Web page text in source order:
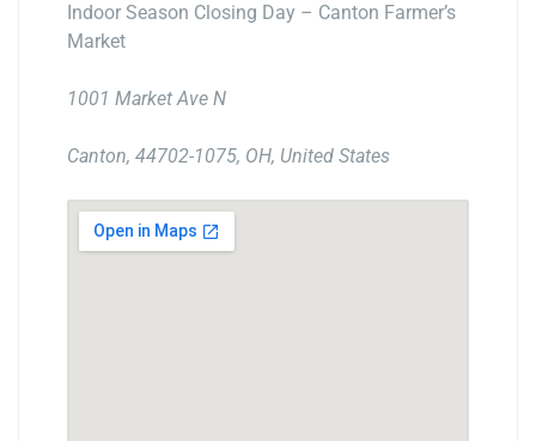
Indoor Season Closing Day – Canton Farmer’s
Market
1001 Market Ave N
Canton, 44702-1075, OH, United States